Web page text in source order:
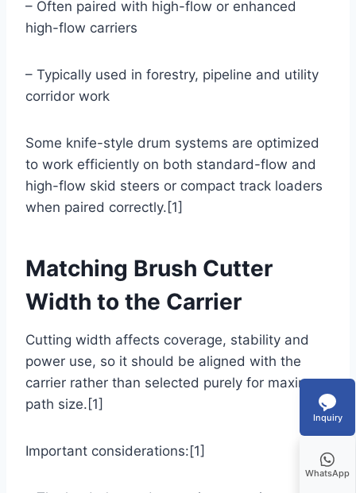
– Often paired with high-flow or enhanced
high-flow carriers
– Typically used in forestry, pipeline and utility
corridor work
Some knife-style drum systems are optimized
to work efficiently on both standard-flow and
high-flow skid steers or compact track loaders
when paired correctly.[1]
Matching Brush Cutter
Width to the Carrier
Cutting width affects coverage, stability and
power use, so it should be aligned with the
carrier rather than selected purely for maximum
path size.[1]
Important considerations:[1]
Inquiry
WhatsApp